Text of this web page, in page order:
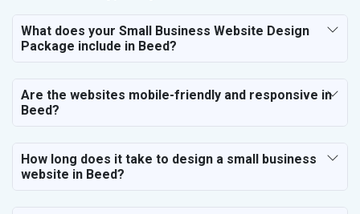
What does your Small Business Website Design
Package include in Beed?
Are the websites mobile-friendly and responsive in
Beed?
How long does it take to design a small business
website in Beed?